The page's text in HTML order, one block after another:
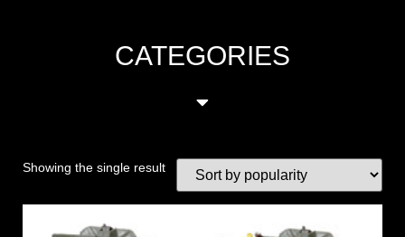
CATEGORIES
Showing the single result